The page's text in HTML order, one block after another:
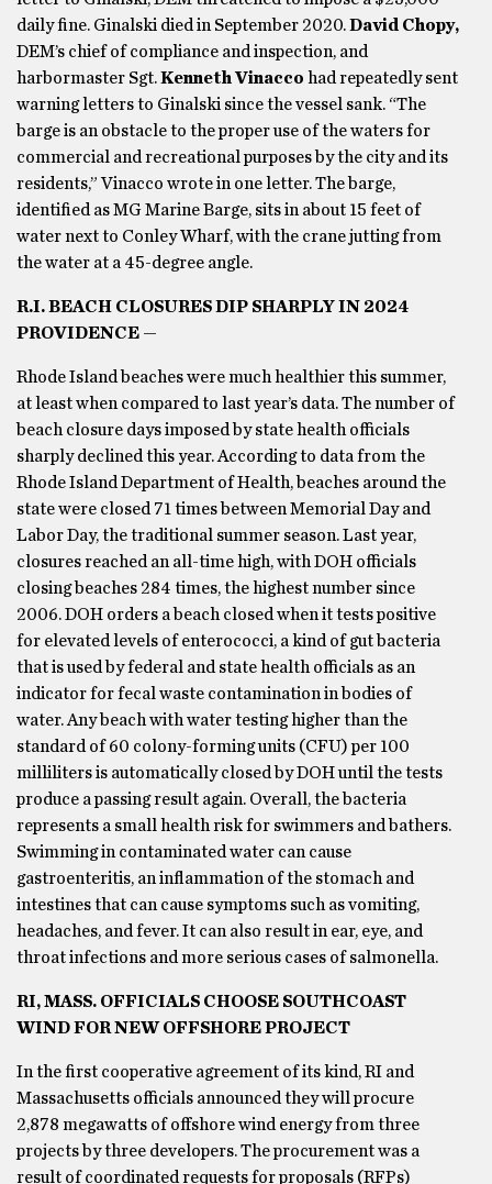
daily fine. Ginalski died in September 2020.David Chopy,
DEM’s chief of compliance and inspection, and
harbormaster Sgt.Kenneth Vinacco had repeatedly sent
warning letters to Ginalski since the vessel sank. “The
barge is an obstacle to the proper use of the waters for
commercial and recreational purposes by the city and its
residents,” Vinacco wrote in one letter. The barge,
identified as MG Marine Barge, sits in about 15 feet of
water next to Conley Wharf, with the crane jutting from
the water at a 45-degree angle.
R.I. BEACH CLOSURES DIP SHARPLY IN 2024
PROVIDENCE —
Rhode Island beaches were much healthier this summer,
at least when compared to last year’s data. The number of
beach closure days imposed by state health officials
sharply declined this year. According to data from the
Rhode Island Department of Health, beaches around the
state were closed 71 times between Memorial Day and
Labor Day, the traditional summer season. Last year,
closures reached an all-time high, with DOH officials
closing beaches 284 times, the highest number since
2006. DOH orders a beach closed when it tests positive
for elevated levels of enterococci, a kind of gut bacteria
that is used by federal and state health officials as an
indicator for fecal waste contamination in bodies of
water. Any beach with water testing higher than the
standard of 60 colony-forming units (CFU) per 100
milliliters is automatically closed by DOH until the tests
produce a passing result again. Overall, the bacteria
represents a small health risk for swimmers and bathers.
Swimming in contaminated water can cause
gastroenteritis, an inflammation of the stomach and
intestines that can cause symptoms such as vomiting,
headaches, and fever. It can also result in ear, eye, and
throat infections and more serious cases of salmonella.
RI, MASS. OFFICIALS CHOOSE SOUTHCOAST
WIND FOR NEW OFFSHORE PROJECT
In the first cooperative agreement of its kind, RI and
Massachusetts officials announced they will procure
2,878 megawatts of offshore wind energy from three
projects by three developers. The procurement was a
result of coordinated requests for proposals (RFPs)